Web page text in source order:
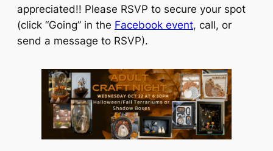
appreciated!! Please RSVP to secure your spot
(click “Going” in the Facebook event, call, or
send a message to RSVP).